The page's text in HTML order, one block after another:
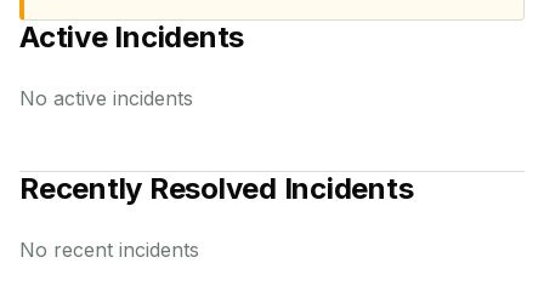
Active Incidents
No active incidents
Recently Resolved Incidents
No recent incidents